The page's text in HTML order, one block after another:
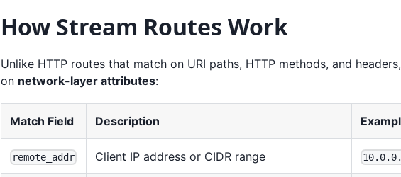
How Stream Routes Work
Unlike HTTP routes that match on URI paths, HTTP methods, and
on network-layer attributes:
Match Field Description
remote_addr Client IP address or CIDR range